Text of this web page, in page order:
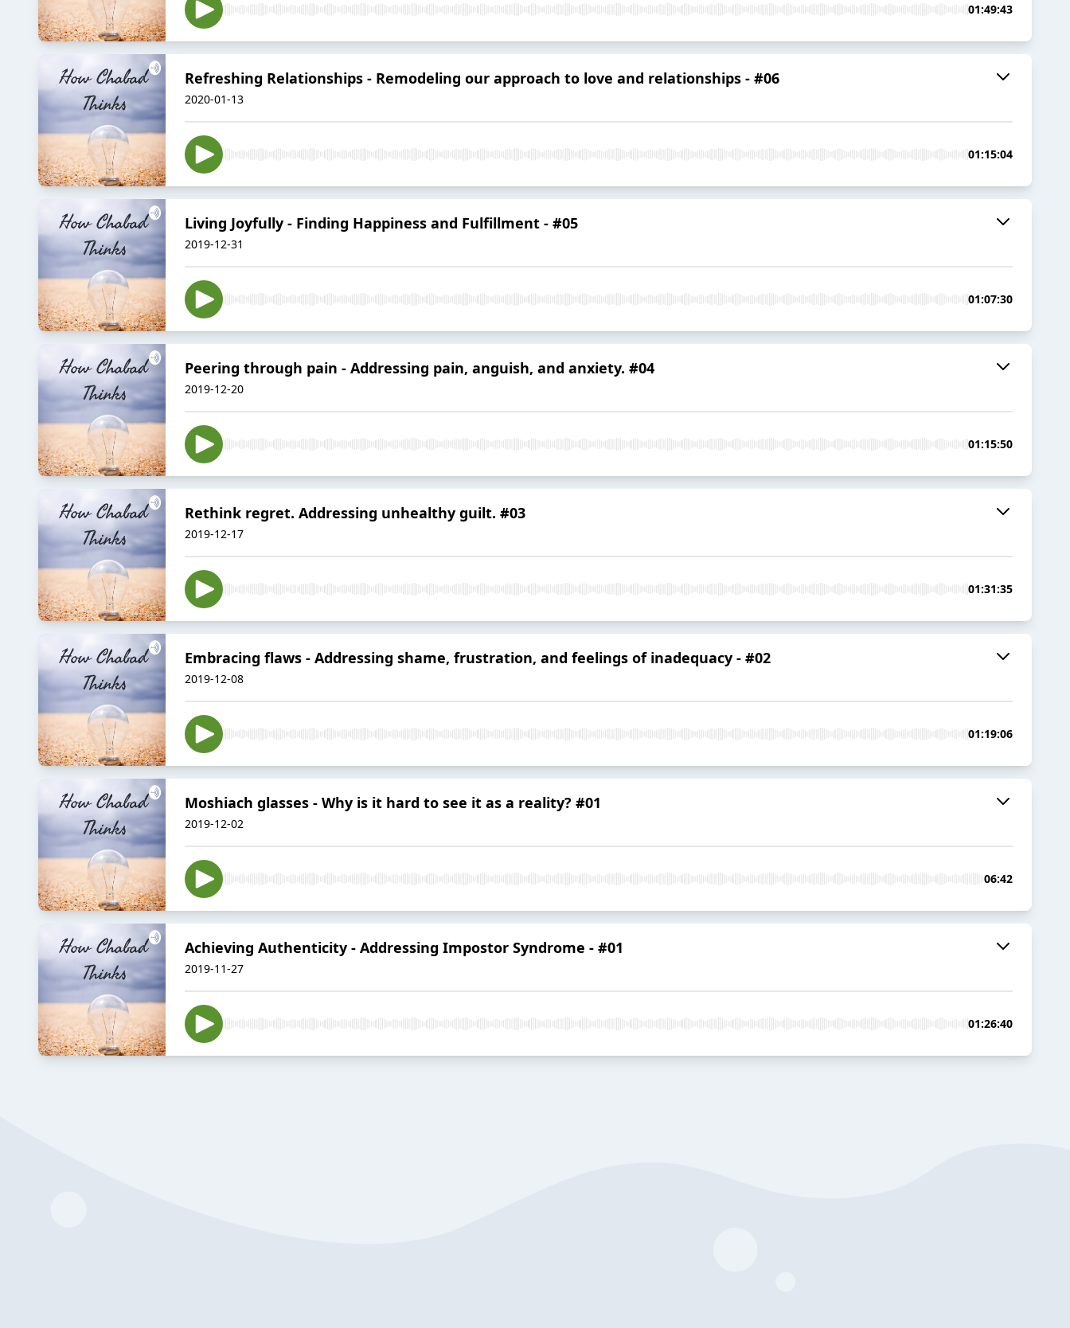
01:49:43
Refreshing Relationships - Remodeling our approach to love and relationships - #06
2020-01-13
01:15:04
Living Joyfully - Finding Happiness and Fulfillment - #05
2019-12-31
01:07:30
Peering through pain - Addressing pain, anguish, and anxiety. #04
2019-12-20
01:15:50
Rethink regret. Addressing unhealthy guilt. #03
2019-12-17
01:31:35
Embracing flaws - Addressing shame, frustration, and feelings of inadequacy - #02
2019-12-08
01:19:06
Moshiach glasses - Why is it hard to see it as a reality? #01
2019-12-02
06:42
Achieving Authenticity - Addressing Impostor Syndrome - #01
2019-11-27
01:26:40